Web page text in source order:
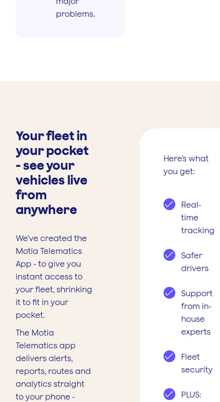
problems.
Your fleet in
your pocket
- see your
vehicles live
from
anywhere
We’ve created the
Motia Telematics
App - to give you
instant access to
your fleet, shrinking
it to fit in your
pocket.
The Motia
Telematics app
delivers alerts,
reports, routes and
analytics straight
to your phone -
Here’s what
you get:
Real-
time
tracking
Safer
drivers
Support
from in-
house
experts
Fleet
security
PLUS: